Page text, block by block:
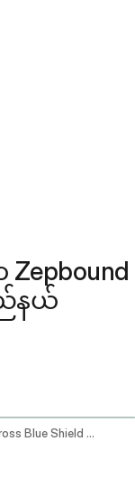
Zepbound
နယ်
Does Blue Cross Blue Shield Cover Zepbound